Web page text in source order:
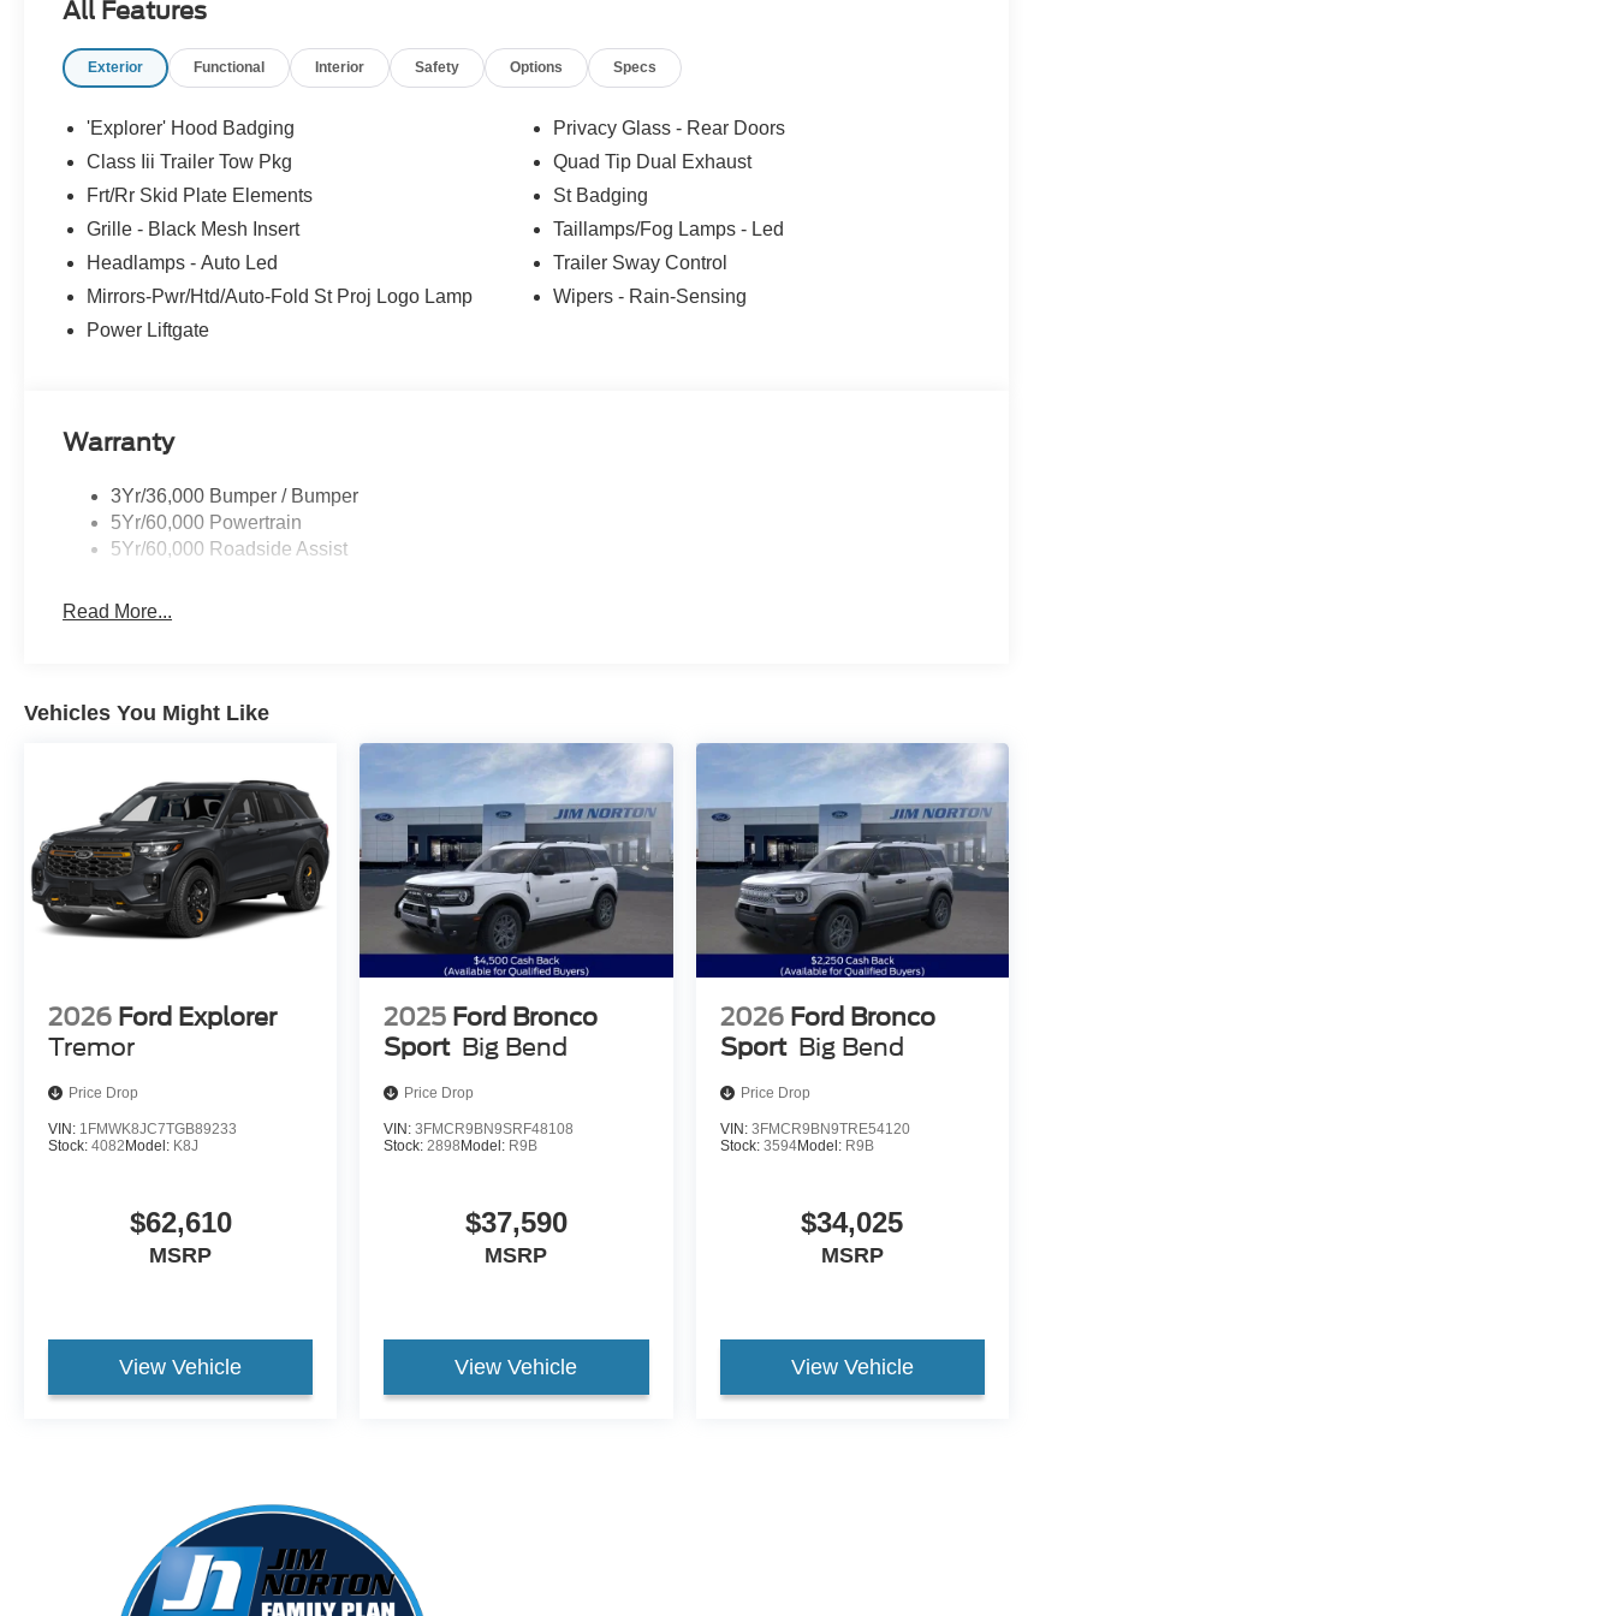
Price includes dealer added accessories.
All Features
Exterior Functional Interior Safety Options Specs
'Explorer' Hood Badging
Class Iii Trailer Tow Pkg
Frt/Rr Skid Plate Elements
Grille - Black Mesh Insert
Headlamps - Auto Led
Mirrors-Pwr/Htd/Auto-Fold St Proj Logo Lamp
Power Liftgate
Privacy Glass - Rear Doors
Quad Tip Dual Exhaust
St Badging
Taillamps/Fog Lamps - Led
Trailer Sway Control
Wipers - Rain-Sensing
Warranty
3Yr/36,000 Bumper / Bumper
5Yr/60,000 Powertrain
5Yr/60,000 Roadside Assist
Read More...
Vehicles You Might Like
2026 Ford Explorer
Tremor
Price Drop
VIN: 1FMWK8JC7TGB89233
Stock: 4082 Model: K8J
$62,610
MSRP
View Vehicle
2025 Ford Bronco
Sport Big Bend
Price Drop
VIN:3FMCR9BN9SRF48108
Stock:2898 Model: R9B
$37,590
MSRP
View Vehicle
2026 Ford Bronco
Sport Big Bend
Price Drop
VIN: 3FMCR9BN9TRE54120
Stock: 3594Model: R9B
$34,025
MSRP
View Vehicle